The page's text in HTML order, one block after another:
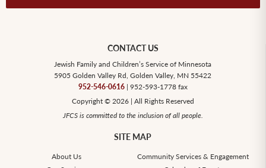
CONTACT US
Jewish Family and Children’s Service of Minnesota
5905 Golden Valley Rd, Golden Valley, MN 55422
952-546-0616| 952-593-1778 fax
Copyright © 2026 | All Rights Reserved
JFCS is committed to the inclusion of all people.
SITE MAP
About Us
Community Services & Engagement